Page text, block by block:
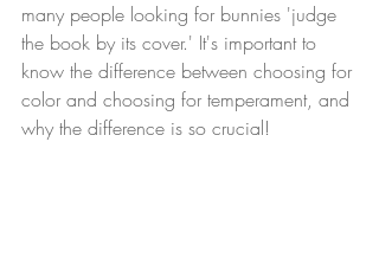
many people looking for bunnies 'judge
the book by its cover.' It's important to
know the difference between choosing for
color and choosing for temperament, and
why the difference is so crucial!